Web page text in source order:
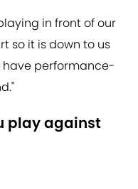
in front of our
so it is down to us
performance-
play against